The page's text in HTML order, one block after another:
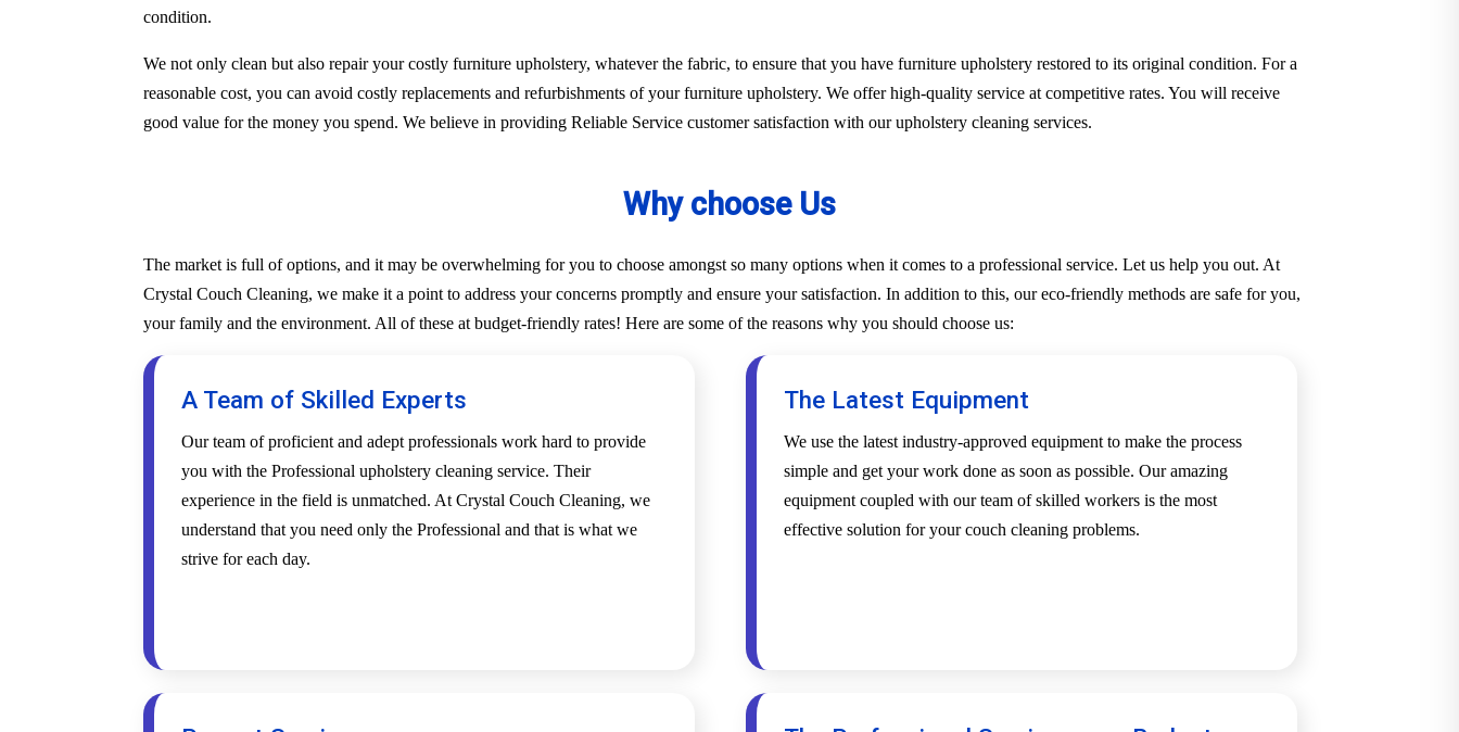
condition.
We not only clean but also repair your costly furniture upholstery, whatever the fabric, to ensure that you have furniture upholstery restored to its original condition. For a
reasonable cost, you can avoid costly replacements and refurbishments of your furniture upholstery. We offer high-quality service at competitive rates. You will receive
good value for the money you spend. We believe in providing Reliable Service customer satisfaction with our upholstery cleaning services.
Why choose Us
The market is full of options, and it may be overwhelming for you to choose amongst so many options when it comes to a professional service. Let us help you out. At
Crystal Couch Cleaning, we make it a point to address your concerns promptly and ensure your satisfaction. In addition to this, our eco-friendly methods are safe for you,
your family and the environment. All of these at budget-friendly rates! Here are some of the reasons why you should choose us:
A Team of Skilled Experts
Our team of proficient and adept professionals work hard to provide
you with the Professional upholstery cleaning service. Their
experience in the field is unmatched. At Crystal Couch Cleaning, we
understand that you need only the Professional and that is what we
strive for each day.
The Latest Equipment
We use the latest industry-approved equipment to make the process
simple and get your work done as soon as possible. Our amazing
equipment coupled with our team of skilled workers is the most
effective solution for your couch cleaning problems.